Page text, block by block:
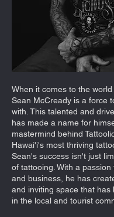
When it comes to the world
Sean McCready is a force
with. This talented and
has made a name for
mastermind behind
Hawai'i's most thriving
Sean's success isn't just
of tattooing. With a
and business, he has
and inviting space that has
in the local and tourist